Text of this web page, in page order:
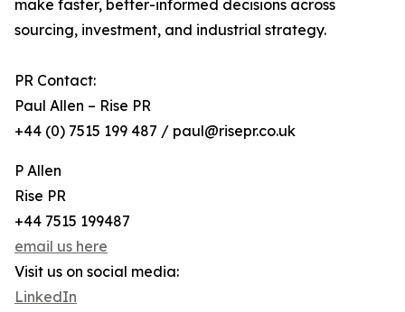
make faster, better-informed decisions across
sourcing, investment, and industrial strategy.
PR Contact:
Paul Allen – Rise PR
+44 (0) 7515 199 487 / paul@risepr.co.uk
P Allen
Rise PR
+44 7515 199487
email us here
Visit us on social media:
LinkedIn